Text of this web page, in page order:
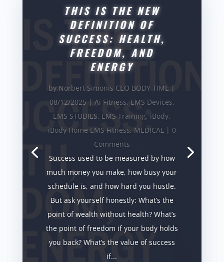
THIS IS THE NEW
DEFINITION OF
SUCCESS: HEALTH,
FREEDOM, AND
ENERGY
by Norbert Simonis CEO BODY TIME |
08/12/2025| Ai Fitness, EMS Devices,
EMS STUDIES, EMS Training, iBody,
iBody Home EMS Fitness, MEDICAL| 0
Comments
Success used to be measured by how
much money you make, how busy your
schedule is, and how hard you hustle.
But ask yourself honestly: What’s the
point of wealth without health? What’s
the point of freedom if your body holds
you back? What’s the value of success
if...